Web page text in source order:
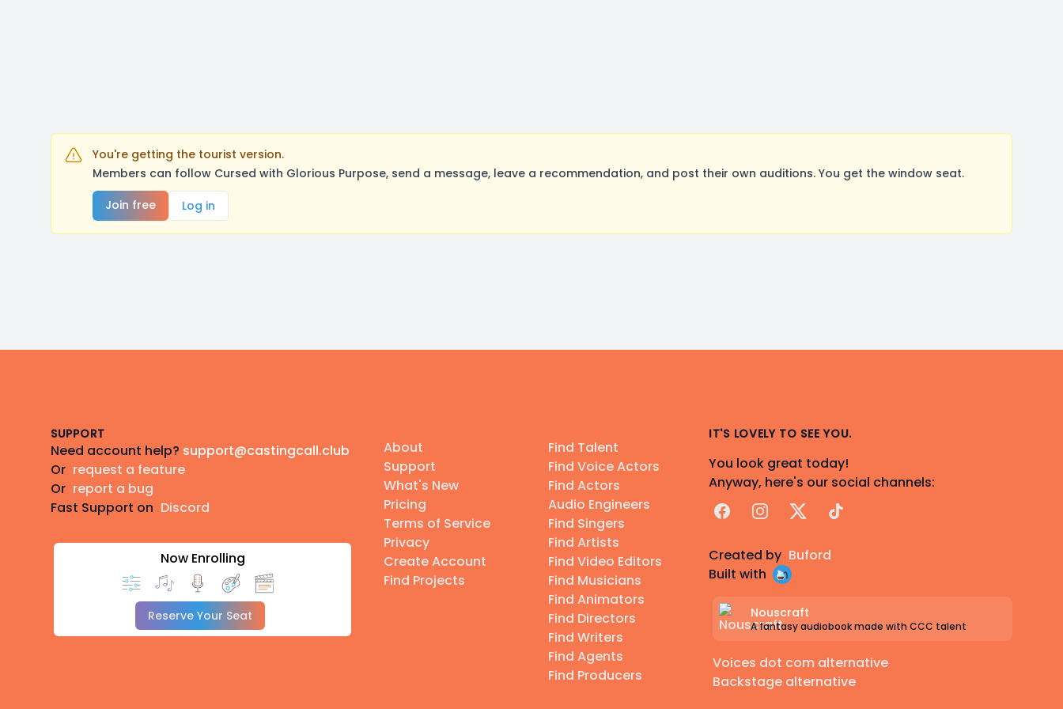
You're getting the tourist version.
Members can follow Cursed with Glorious Purpose, send a message, leave a recommendation, and post their own auditions. You get the window seat.
Join free
Log in
SUPPORT
Need account help? support@castingcall.club
Or request a feature
Or report a bug
Fast Support on Discord
Now Enrolling
Reserve Your Seat
About
Support
What's New
Pricing
Terms of Service
Privacy
Create Account
Find Projects
Find Talent
Find Voice Actors
Find Actors
Audio Engineers
Find Singers
Find Artists
Find Video Editors
Find Musicians
Find Animators
Find Directors
Find Writers
Find Agents
Find Producers
IT'S LOVELY TO SEE YOU.
You look great today!
Anyway, here's our social channels:
FacebookInstagram
X TikTok
Created by Buford
Built with
Nouscraft
A fantasy audiobook made with CCC talent
Voices dot com alternative
Backstage alternative